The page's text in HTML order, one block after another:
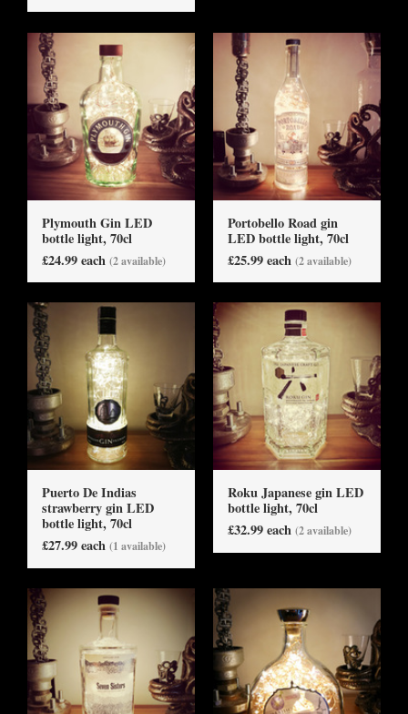
Plymouth Gin LED
bottle light, 70cl
£24.99 each (2 available)
Portobello Road gin
LED bottle light, 70cl
£25.99 each (2 available)
Puerto De Indias
strawberry gin LED
bottle light, 70cl
£27.99 each (1 available)
Roku Japanese gin LED
bottle light, 70cl
£32.99 each (2 available)